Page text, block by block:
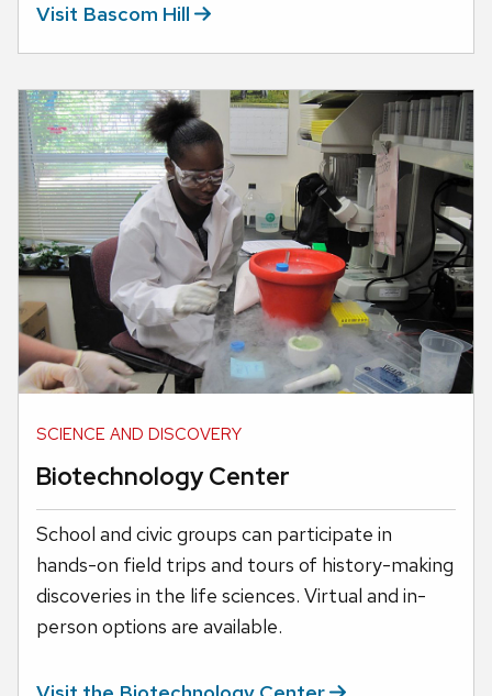
Visit Bascom Hill
SCIENCE AND DISCOVERY
Biotechnology Center
School and civic groups can participate in
hands-on field trips and tours of history-making
discoveries in the life sciences. Virtual and in-
person options are available.